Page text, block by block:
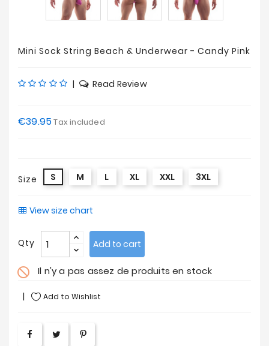
Mini Sock String Beach & Underwear - Candy Pink
| Read Review
€39.95Tax included
Size S M L XL XXL 3XL
View size chart
Qty Add to cart
do_not_disturb Il n'y a pas assez de produits en stock
Add to Wishlist